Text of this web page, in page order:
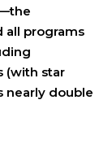
all programs
(with star
nearly double